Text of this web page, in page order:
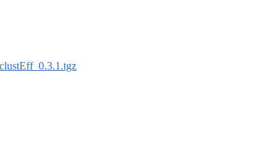
clustEff_0.3.1.tgz